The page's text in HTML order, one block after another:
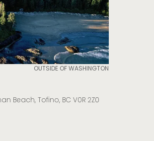
OUTSIDE OF WASHINGTON
Beach, Tofino, BC V0R 2Z0